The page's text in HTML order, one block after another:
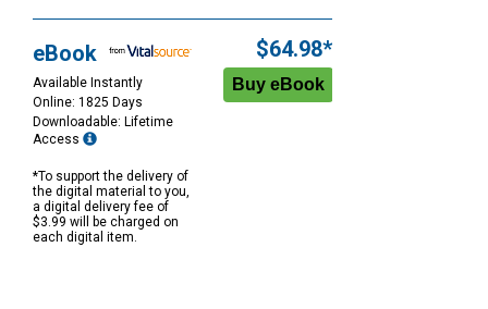
eBook
Available Instantly
Online: 1825 Days
Downloadable: Lifetime
Access
*To support the delivery of
the digital material to you,
a digital delivery fee of
$3.99 will be charged on
each digital item.
$64.98*